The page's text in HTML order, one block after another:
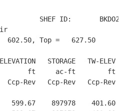
SHEF ID:       BKDO2
602.50, Top =   627.50
STORAGE   TW-ELEV
ft     ac-ft        ft
Ccp-Rev   Ccp-Rev   Ccp-Rev
599.67    897978